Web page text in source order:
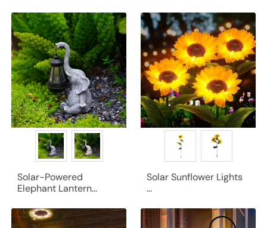
Solar-Powered
Elephant Lantern...
Solar Sunflower Lights
...